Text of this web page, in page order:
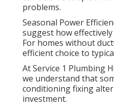
problems.
Seasonal Power
suggest how
For homes without
efficient choice to
At Service 1 Plumbing
we understand that
conditioning fixing
investment.